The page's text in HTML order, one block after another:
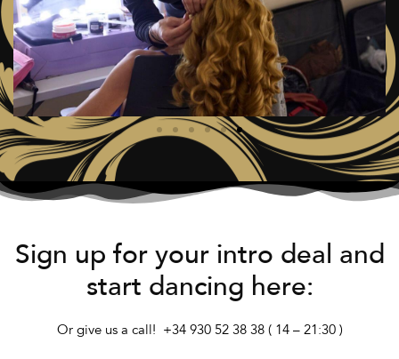
Sign up for your intro deal and
start dancing here:
Or give us a call! +34 930 52 38 38 ( 14 – 21:30 )